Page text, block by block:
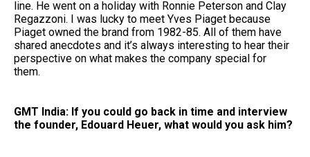
line. He went on a holiday with Ronnie Peterson and Clay ​​
Regazzoni. I was lucky to meet Yves Piaget because
Piaget owned the brand from 1982-85. All of them have
shared anecdotes and it’s always interesting to hear their
perspective on what makes the company special for
them.
GMT India: If you could go back in time and interview
the founder, Edouard Heuer, what would you ask him?